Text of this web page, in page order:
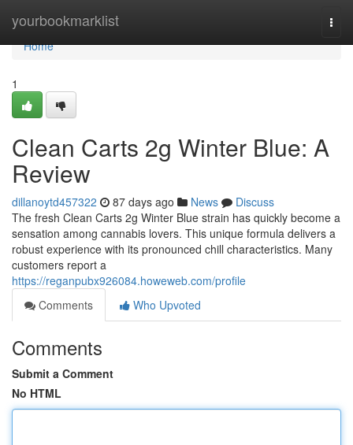
yourbookmarklist
Home
Home
1
Clean Carts 2g Winter Blue: A
Review
dillanoytd457322 87 days ago News
Discuss
The fresh Clean Carts 2g Winter Blue strain has quickly become a
sensation among cannabis lovers. This unique formula delivers a
robust experience with its pronounced chill characteristics. Many
customers report a
https://reganpubx926084.howeweb.com/profile
Comments
Who Upvoted
Comments
Submit a Comment
No HTML